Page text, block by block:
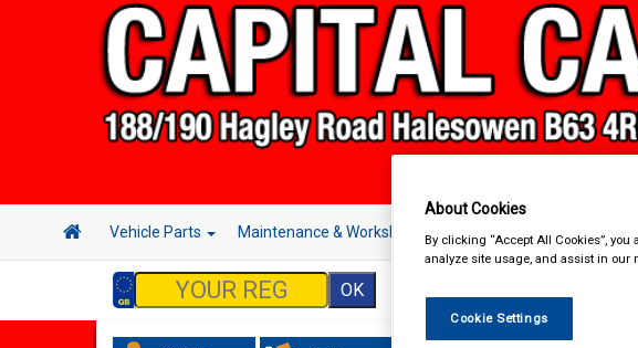
Vehicle Parts Maintenance & Workshop Hand & Power Tools
About Cookies
By clicking “Accept All Cookies”,
analyze site usage, and assist in our
Cookie Settings